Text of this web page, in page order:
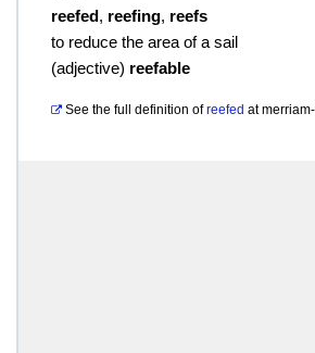
reefed, reefing, reefs
to reduce the area of a sail
(adjective) reefable
See the full definition of reefed at